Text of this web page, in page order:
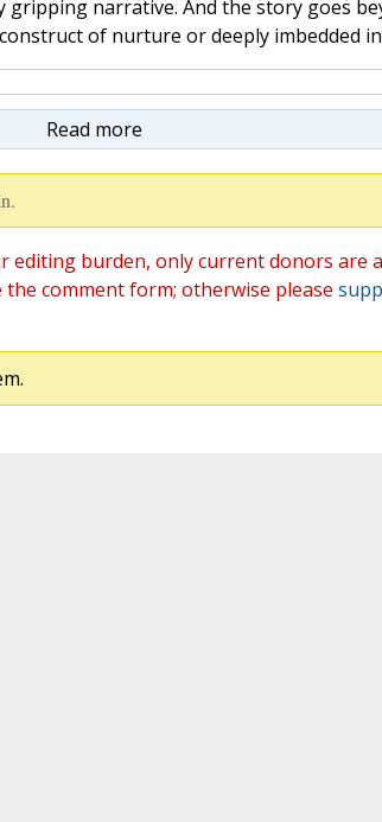
narrative. And the story goes
of nurture or deeply imbedded
Read more
editing burden, only current donors are
the comment form; otherwise please